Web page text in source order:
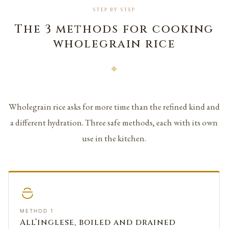
STEP BY STEP
The 3 methods for cooking
wholegrain rice
Wholegrain rice asks for more time than the refined kind and
a different hydration. Three safe methods, each with its own
use in the kitchen.
METHOD 1
All’inglese, boiled and drained